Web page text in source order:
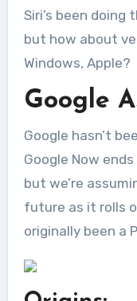
Siri’s been doing
but how about
Windows, Apple?
Google
Google hasn’t
Google Now
but we’re
future as it rolls
originally been a